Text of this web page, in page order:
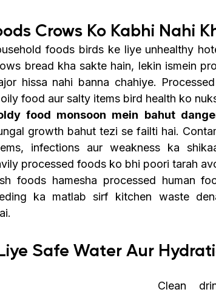
Crows Ko Kabhi Nahi
foods birds ke liye unhealthy
bread kha sakte hain, lekin ismein
hissa nahi banna chahiye.
food aur salty items bird health ko
food monsoon mein bahut
growth bahut tezi se failti hai.
infections aur weakness ka
processed foods ko bhi poori tarah
foods hamesha processed human
ka matlab sirf kitchen waste
Safe Water Aur
Clean